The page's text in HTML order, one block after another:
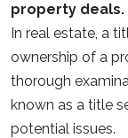
property deals.
In real estate, a
ownership of a
thorough
known as a title
potential issues.